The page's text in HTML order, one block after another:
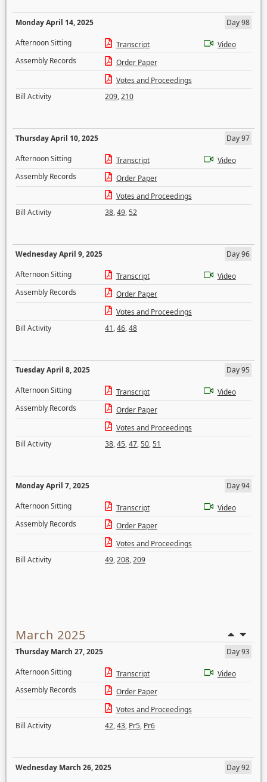
Monday April 14, 2025
Day 98
Afternoon Sitting
Transcript
Video
Assembly Records
Order Paper
Votes and Proceedings
Bill Activity
209,210
Thursday April 10, 2025
Day 97
Afternoon Sitting
Transcript
Video
Assembly Records
Order Paper
Votes and Proceedings
Bill Activity
38,49,52
Wednesday April 9, 2025
Day 96
Afternoon Sitting
Transcript
Video
Assembly Records
Order Paper
Votes and Proceedings
Bill Activity
41,46,48
Tuesday April 8, 2025
Day 95
Afternoon Sitting
Transcript
Video
Assembly Records
Order Paper
Votes and Proceedings
Bill Activity
38,45,47,50,51
Monday April 7, 2025
Day 94
Afternoon Sitting
Transcript
Video
Assembly Records
Order Paper
Votes and Proceedings
Bill Activity
49,208,209
March 2025
Thursday March 27, 2025
Day 93
Afternoon Sitting
Transcript
Video
Assembly Records
Order Paper
Votes and Proceedings
Bill Activity
42,43, Pr5, Pr6
Wednesday March 26, 2025
Day 92